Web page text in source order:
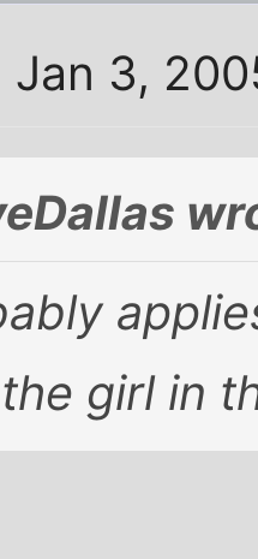
Jan 3,
girl in